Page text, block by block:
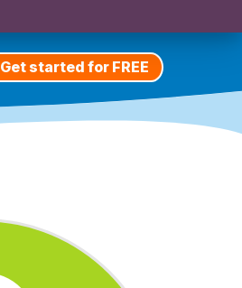
Get started for FREE